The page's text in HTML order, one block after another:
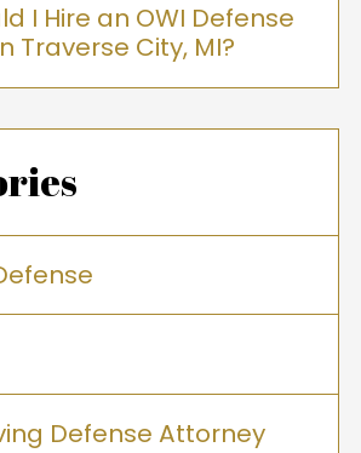
I Hire an OWI Defense
Traverse City, MI?
Defense Attorney